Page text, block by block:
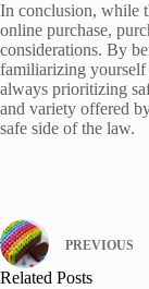
In conclusion, while
online purchase,
considerations. By
familiarizing yourself
always prioritizing
and variety offered
safe side of the law.
PREVIOUS
Related Posts